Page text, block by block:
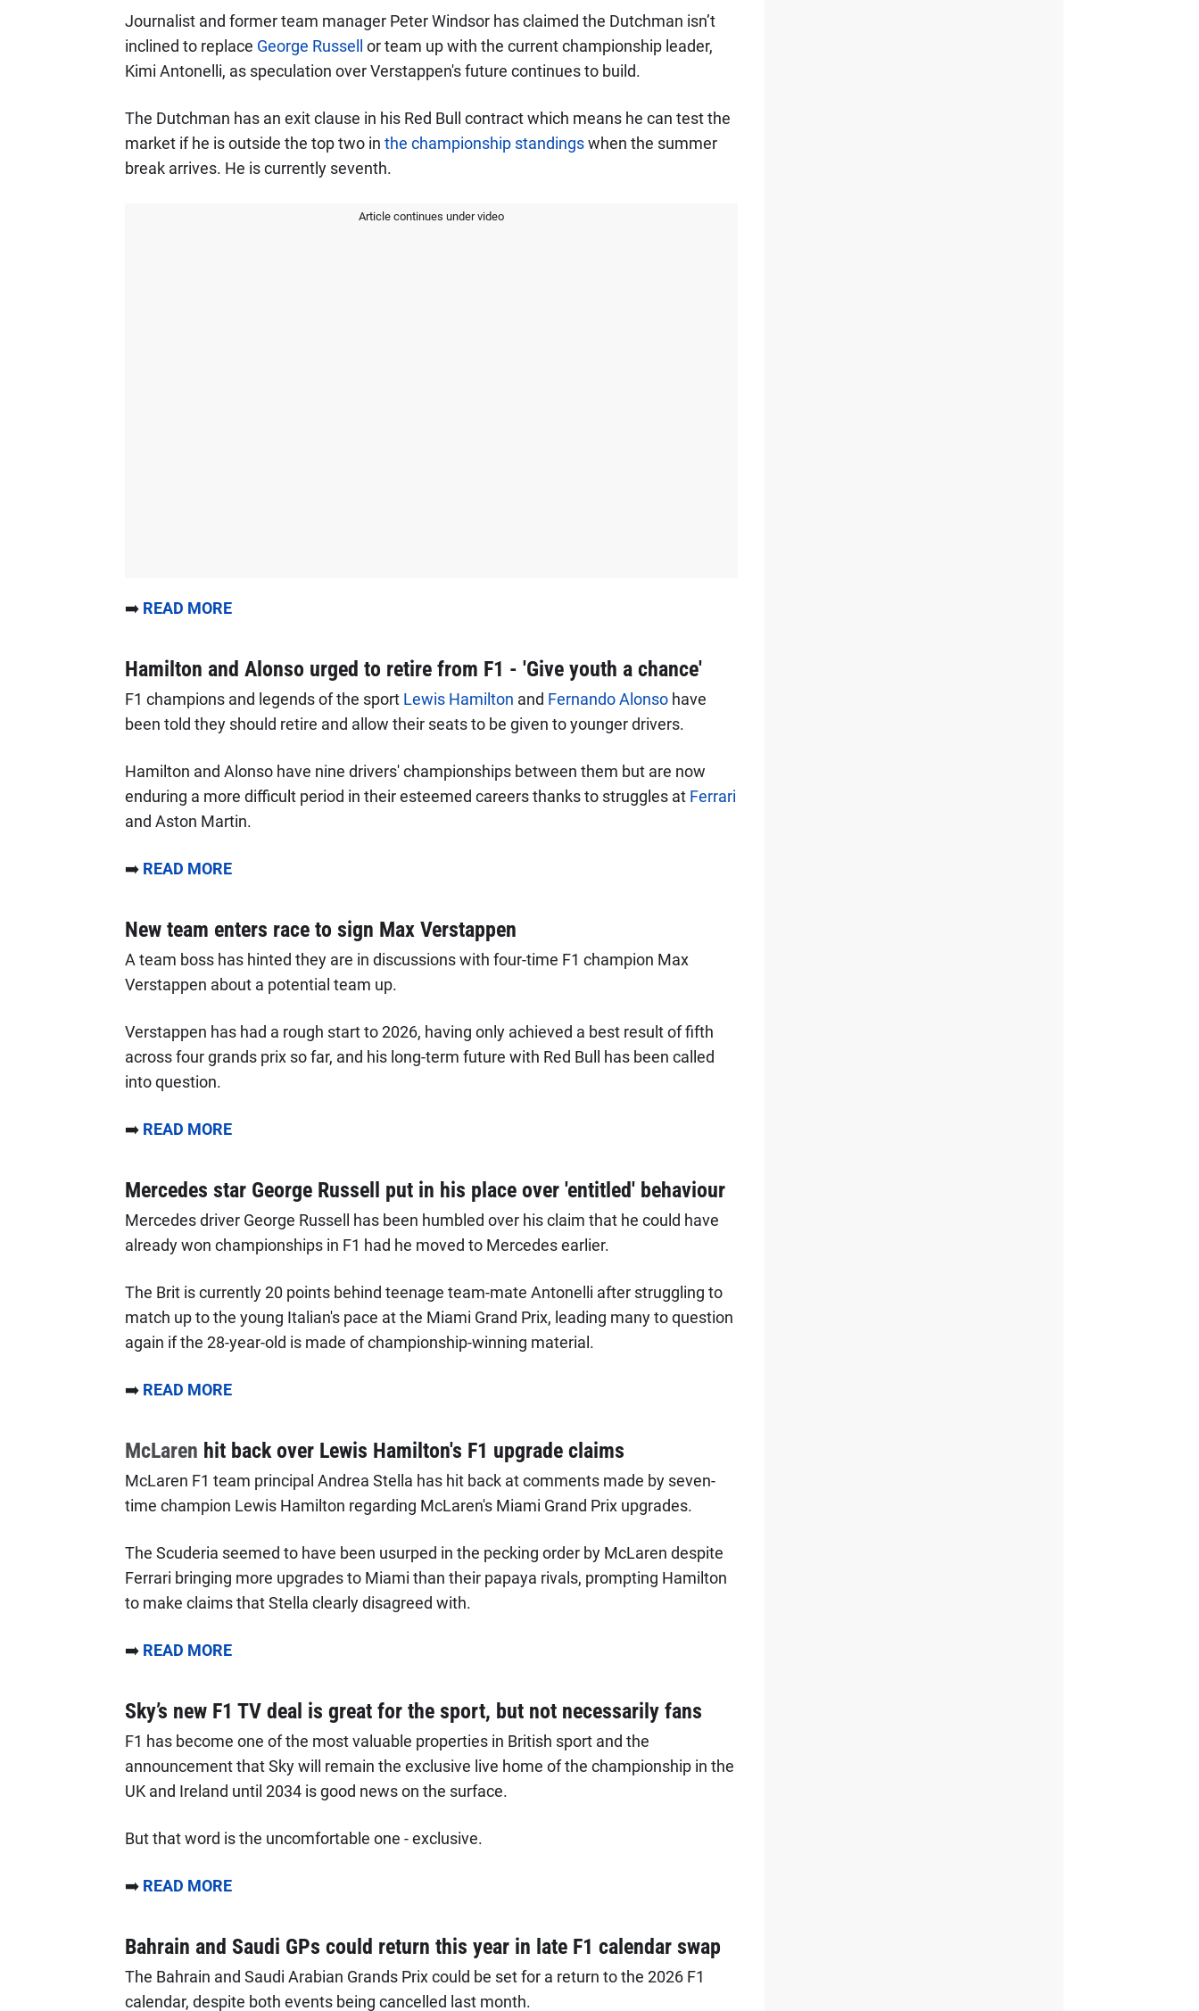
Journalist and former team manager Peter Windsor has claimed the Dutchman isn’t
inclined to replace George Russell
or team up with the current championship leader,
Kimi Antonelli, as speculation over Verstappen's future continues to build.
The Dutchman has an exit clause in his Red Bull contract which means he can test the
market if he is outside the top two in the championship standingswhen the summer
break arrives. He is currently seventh.
Article continues under video
➡️ READ MORE
Hamilton and Alonso urged to retire from F1 - 'Give youth a chance'
F1 champions and legends of the sport Lewis Hamilton and Fernando Alonsohave
been told they should retire and allow their seats to be given to younger drivers.
Hamilton and Alonso have nine drivers' championships between them but are now
enduring a more difficult period in their esteemed careers thanks to struggles at Ferrari
and Aston Martin.
➡️ READ MORE
New team enters race to sign Max Verstappen
A team boss has hinted they are in discussions with four-time F1 champion Max
Verstappen about a potential team up.
Verstappen has had a rough start to 2026, having only achieved a best result of fifth
across four grands prix so far, and his long-term future with Red Bull has been called
into question.
➡️ READ MORE
Mercedes star George Russell put in his place over 'entitled' behaviour
Mercedes driver George Russell has been humbled over his claim that he could have
already won championships in F1 had he moved to Mercedes earlier.
The Brit is currently 20 points behind teenage team-mate Antonelli after struggling to
match up to the young Italian's pace at the Miami Grand Prix, leading many to question
again if the 28-year-old is made of championship-winning material.
➡️ READ MORE
McLaren hit back over Lewis Hamilton's F1 upgrade claims
McLaren F1 team principal Andrea Stella has hit back at comments made by seven-
time champion Lewis Hamilton regarding McLaren's Miami Grand Prix upgrades.
The Scuderia seemed to have been usurped in the pecking order by McLaren despite
Ferrari bringing more upgrades to Miami than their papaya rivals, prompting Hamilton
to make claims that Stella clearly disagreed with.
➡️ READ MORE
Sky’s new F1 TV deal is great for the sport, but not necessarily fans
F1 has become one of the most valuable properties in British sport and the
announcement that Sky will remain the exclusive live home of the championship in the
UK and Ireland until 2034 is good news on the surface.
But that word is the uncomfortable one - exclusive.
➡️ READ MORE
Bahrain and Saudi GPs could return this year in late F1 calendar swap
The Bahrain and Saudi Arabian Grands Prix could be set for a return to the 2026 F1
calendar, despite both events being cancelled last month.